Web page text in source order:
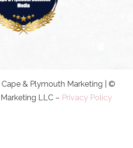
& Plymouth Marketing | ©
LLC – Privacy Policy